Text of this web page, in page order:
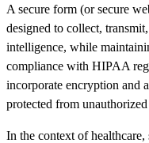
A secure form (or secure
designed to collect,
intelligence, while
compliance with HIPAA
incorporate encryption and
protected from
In the context of